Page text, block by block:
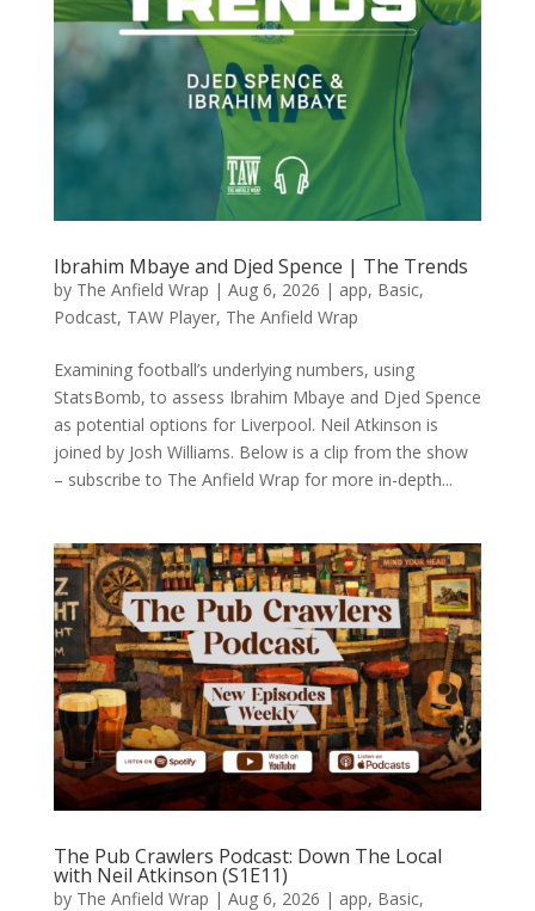
Ibrahim Mbaye and Djed Spence | The Trends
by The Anfield Wrap | Aug 6, 2026 | app, Basic,
Podcast, TAW Player, The Anfield Wrap
Examining football’s underlying numbers, using
StatsBomb, to assess Ibrahim Mbaye and Djed Spence
as potential options for Liverpool. Neil Atkinson is
joined by Josh Williams. Below is a clip from the show
– subscribe to The Anfield Wrap for more in-depth...
The Pub Crawlers Podcast: Down The Local
with Neil Atkinson (S1E11)
by The Anfield Wrap | Aug 6, 2026 | app, Basic,